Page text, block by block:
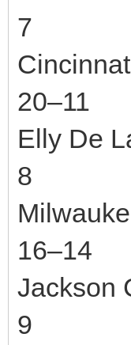
7
20–11
Elly De
8
16–14
Jackson
9